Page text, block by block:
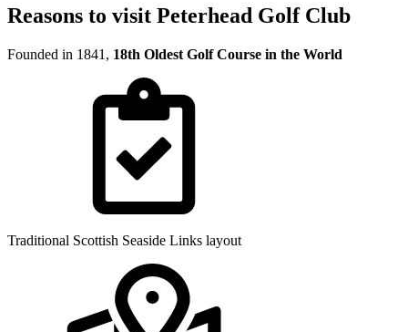
Reasons to visit Peterhead Golf Club
Founded in 1841, 18th Oldest Golf Course in the World
Traditional Scottish Seaside Links layout